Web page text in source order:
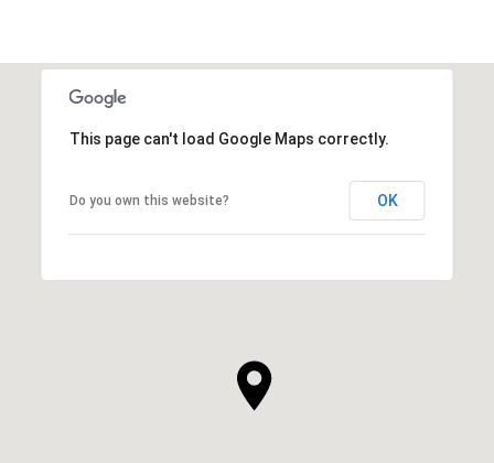
This page can't load Google Maps correctly.
Do you own this website? OK